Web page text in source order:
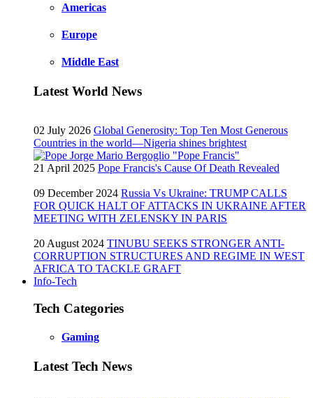
Americas
Europe
Middle East
Latest World News
02 July 2026 Global Generosity: Top Ten Most Generous
Countries in the world—Nigeria shines brightest
21 April 2025 Pope Francis's Cause Of Death Revealed
09 December 2024 Russia Vs Ukraine: TRUMP CALLS
FOR QUICK HALT OF ATTACKS IN UKRAINE AFTER
MEETING WITH ZELENSKY IN PARIS
20 August 2024 TINUBU SEEKS STRONGER ANTI-
CORRUPTION STRUCTURES AND REGIME IN WEST
AFRICA TO TACKLE GRAFT
Info-Tech
Tech Categories
Gaming
Latest Tech News